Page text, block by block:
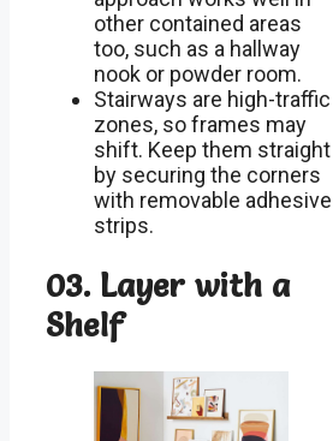
other contained areas
too, such as a hallway
nook or powder room.
Stairways are high-traffic
zones, so frames may
shift. Keep them straight
by securing the corners
with removable adhesive
strips.
03. Layer with a
Shelf